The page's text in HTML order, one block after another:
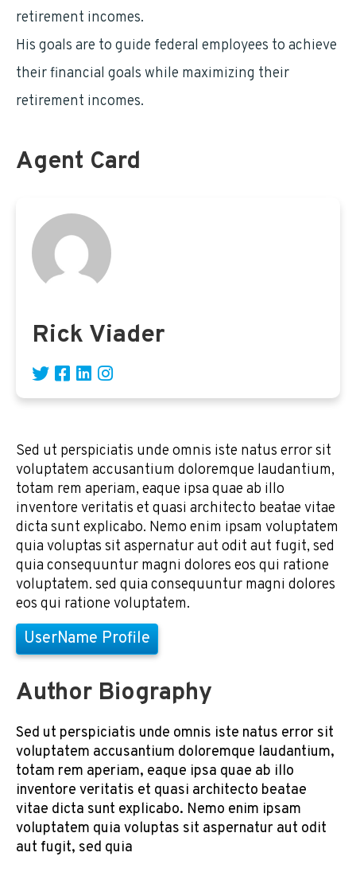
retirement incomes.
His goals are to guide federal employees to achieve
their financial goals while maximizing their
retirement incomes.
Agent Card
Rick Viader
Sed ut perspiciatis unde omnis iste natus error sit
voluptatem accusantium doloremque laudantium,
totam rem aperiam, eaque ipsa quae ab illo
inventore veritatis et quasi architecto beatae vitae
dicta sunt explicabo. Nemo enim ipsam voluptatem
quia voluptas sit aspernatur aut odit aut fugit, sed
quia consequuntur magni dolores eos qui ratione
voluptatem. sed quia consequuntur magni dolores
eos qui ratione voluptatem.
UserName Profile
Author Biography
Sed ut perspiciatis unde omnis iste natus error sit
voluptatem accusantium doloremque laudantium,
totam rem aperiam, eaque ipsa quae ab illo
inventore veritatis et quasi architecto beatae
vitae dicta sunt explicabo. Nemo enim ipsam
voluptatem quia voluptas sit aspernatur aut odit
aut fugit, sed quia